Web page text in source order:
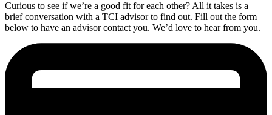
Curious to see if we’re a good fit for each other? All it takes is a
brief conversation with a TCI advisor to find out. Fill out the form
below to have an advisor contact you. We’d love to hear from you.